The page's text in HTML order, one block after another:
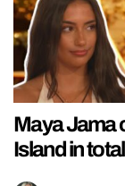
Maya Jama
Island in